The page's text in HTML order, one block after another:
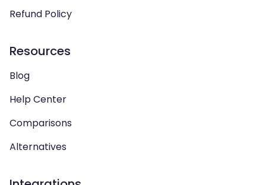
Refund Policy
Resources
Blog
Help Center
Comparisons
Alternatives